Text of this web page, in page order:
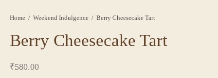
Home / Weekend Indulgence / Berry Cheesecake Tart
Berry Cheesecake Tart
₹580.00